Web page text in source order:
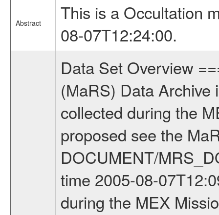
Abstract
This is a Occultation
08-07T12:24:00.
Data Set Overview ================ The Mars Express (MEX) Radio Science (MaRS) Data Archive is a time-ordered collection of raw and partially processed data collected during the MEX Mission to Mars. For more information on the investigations proposed see the MaRS User Manual MARSUSERMANUAL2004 in the MaRS DOCUMENT/MRS_DOC folder. This is a Occultation measurement covering the time 2005-08-07T12:09:00 to 2005-08-07T12:24:00. This data set was collected during the MEX Mission Prime Mission Phase (PRM) 2004-2005. There were three types of scientific measurements conducted during PRM: Occultation, Bistatic Radar and Gravity where one has to distinguish between global gravity measurements which were conducted around apocenter and target gravity measurements which were conducted around pericenter over interesting geophysical structures. For more information see INST.CAT or the MaRS User Manual MARSUSERMANUAL2004. For all measurements if not indicated otherwise Transponder 1 onboard the s/c was used. Transponder 2 is designed to be a backup. Mission Phase Definition ======================== It should be noted that the Mars Express (MEX) Radio Science (MaRS) group uses mission phases which deviate from the ones defined in the MISSION.CAT files given by ESA in order to keep the keywords and abbreviations consistent for Mars Express, Venus Express and Rosetta. Those mission phase abbreviations are also used in the data description field of the dataset_id. MaRS mission name | abbreviation | time span ================================================================ Near Earth Verification | NEV | 2003-06-02 - 2003-07-31 ---------------------------------------------------------------- Cruise 1 | CR1 | 2003-08-01 - 2003-12-25 ---------------------------------------------------------------- Mission Comissioning | MCO | 2003-12-26 - 2004-06-30 ---------------------------------------------------------------- Prime Mission | PRM | 2004-07-01 - 2005-11-30 ---------------------------------------------------------------- Extended Mission | ENT | TBD ---------------------------------------------------------------- Data files ---------- Data files are: The tracking files from Deep Space Network (DSN) and from the Intermediate Frequency Modulation System (IFMS) used by the ESA ground station New Norcia. Level 1a to level 2 data are archived. The predicted and reconstructed Doppler and range files Geometry files All Level 1a binary data files will have the file